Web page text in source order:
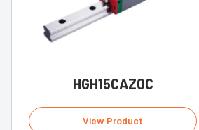
HGH15CAZ0C
View Product